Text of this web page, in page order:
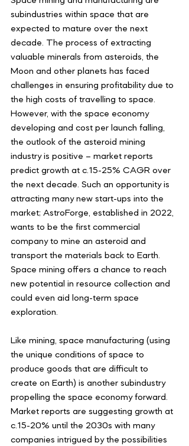
subindustries within space that are
expected to mature over the next
decade. The process of extracting
valuable minerals from asteroids, the
Moon and other planets has faced
challenges in ensuring profitability due to
the high costs of travelling to space.
However, with the space economy
developing and cost per launch falling,
the outlook of the asteroid mining
industry is positive – market reports
predict growth at c.15-25% CAGR over
the next decade. Such an opportunity is
attracting many new start-ups into the
market; AstroForge, established in 2022,
wants to be the first commercial
company to mine an asteroid and
transport the materials back to Earth.
Space mining offers a chance to reach
new potential in resource collection and
could even aid long-term space
exploration.
Like mining, space manufacturing (using
the unique conditions of space to
produce goods that are difficult to
create on Earth) is another subindustry
propelling the space economy forward.
Market reports are suggesting growth at
c.15-20% until the 2030s with many
companies intrigued by the possibilities